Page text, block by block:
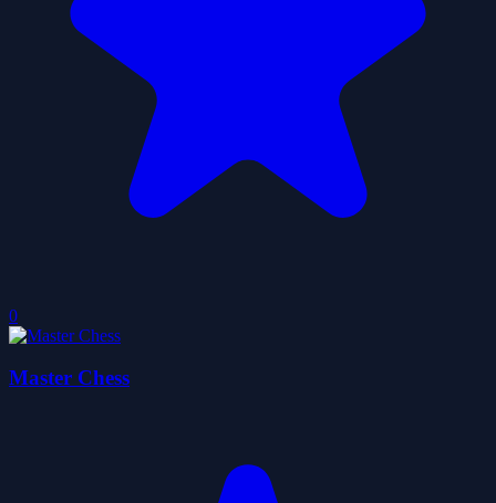
0
Master Chess